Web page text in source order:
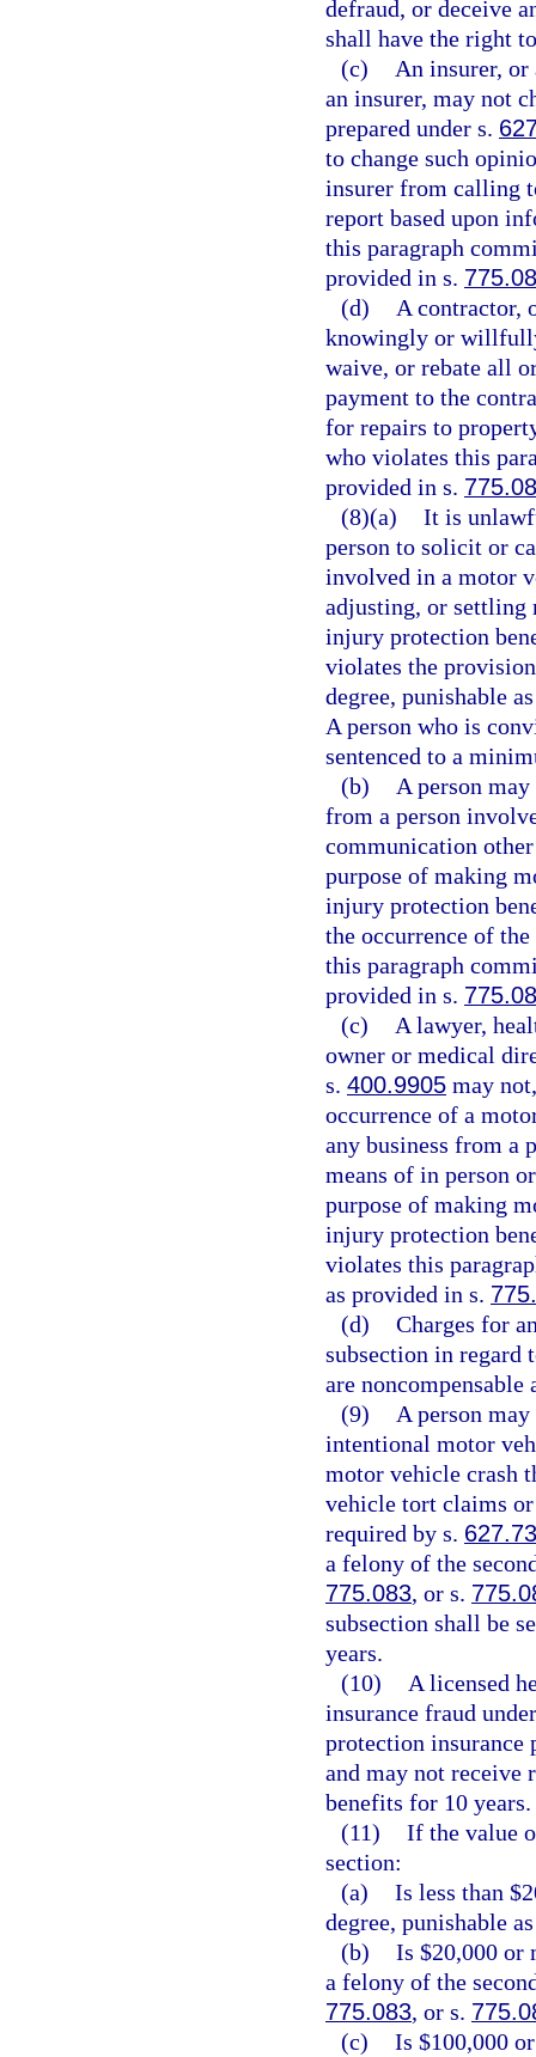
defraud, or deceive
shall have the right
(c)
An insurer,
an insurer, may not
prepared under s.
to change such
insurer from calling
report based upon
this paragraph
provided in s.
(d)
A contractor,
knowingly or
waive, or rebate all
payment to the
for repairs to
who violates this
provided in s.
(8)(a) It is
person to solicit or
involved in a motor
adjusting, or settling
injury protection
violates the
degree, punishable
A person who is
sentenced to a
(b)
A person
from a person
communication
purpose of making
injury protection
the occurrence of
this paragraph
provided in s.
(c)
A lawyer,
owner or medical
s. 400.9905 may
occurrence of a
any business from a
means of in person
purpose of making
injury protection
violates this
as provided in s.
(d) Charges for
subsection in regard
are noncompensable
(9)
A person
intentional motor
motor vehicle crash
vehicle tort claims
required by s.
a felony of the
775.083, or s.
subsection shall be
years.
(10)
A licensed
insurance fraud
protection insurance
and may not receive
benefits for 10 years.
(11) If the value
section:
(a) Is less than
degree, punishable
(b) Is $20,000 or
a felony of the
775.083, or s.
(c) Is $100,000